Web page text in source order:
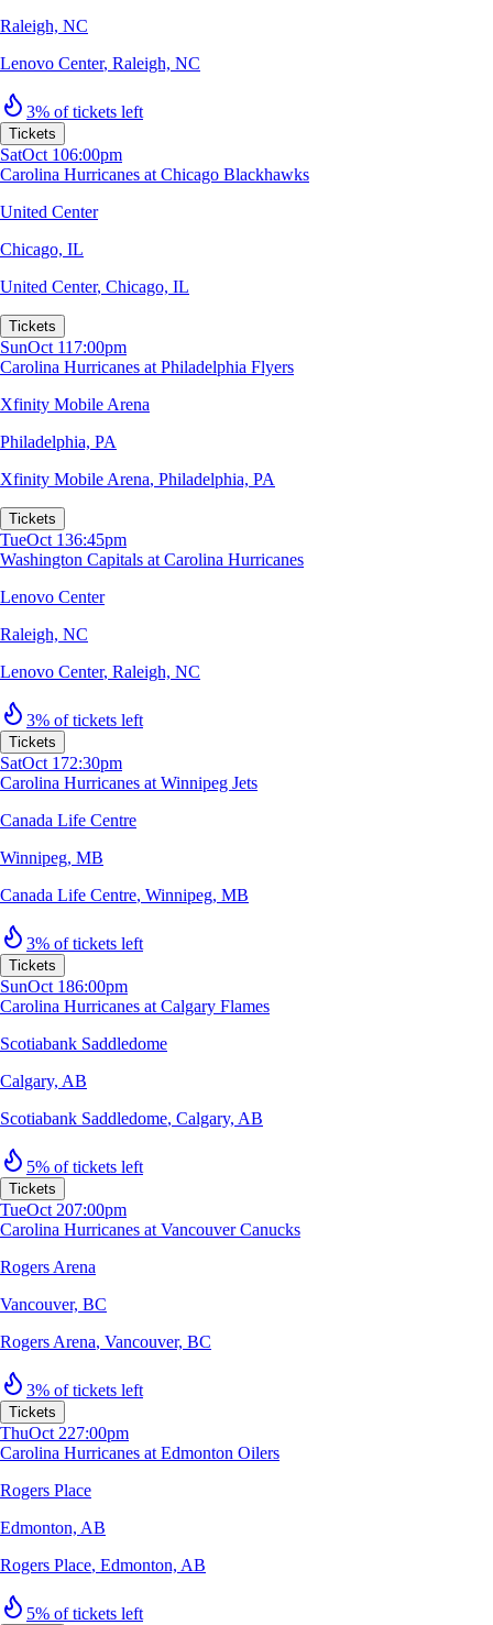
Raleigh, NC
Lenovo Center, Raleigh, NC
3% of tickets left
Tickets
SatOct 106:00pm
Carolina Hurricanes at Chicago Blackhawks
United Center
Chicago, IL
United Center, Chicago, IL
Tickets
SunOct 117:00pm
Carolina Hurricanes at Philadelphia Flyers
Xfinity Mobile Arena
Philadelphia, PA
Xfinity Mobile Arena, Philadelphia, PA
Tickets
TueOct 136:45pm
Washington Capitals at Carolina Hurricanes
Lenovo Center
Raleigh, NC
Lenovo Center, Raleigh, NC
3% of tickets left
Tickets
SatOct 172:30pm
Carolina Hurricanes at Winnipeg Jets
Canada Life Centre
Winnipeg, MB
Canada Life Centre, Winnipeg, MB
3% of tickets left
Tickets
SunOct 186:00pm
Carolina Hurricanes at Calgary Flames
Scotiabank Saddledome
Calgary, AB
Scotiabank Saddledome, Calgary, AB
5% of tickets left
Tickets
TueOct 207:00pm
Carolina Hurricanes at Vancouver Canucks
Rogers Arena
Vancouver, BC
Rogers Arena, Vancouver, BC
3% of tickets left
Tickets
ThuOct 227:00pm
Carolina Hurricanes at Edmonton Oilers
Rogers Place
Edmonton, AB
Rogers Place, Edmonton, AB
5% of tickets left